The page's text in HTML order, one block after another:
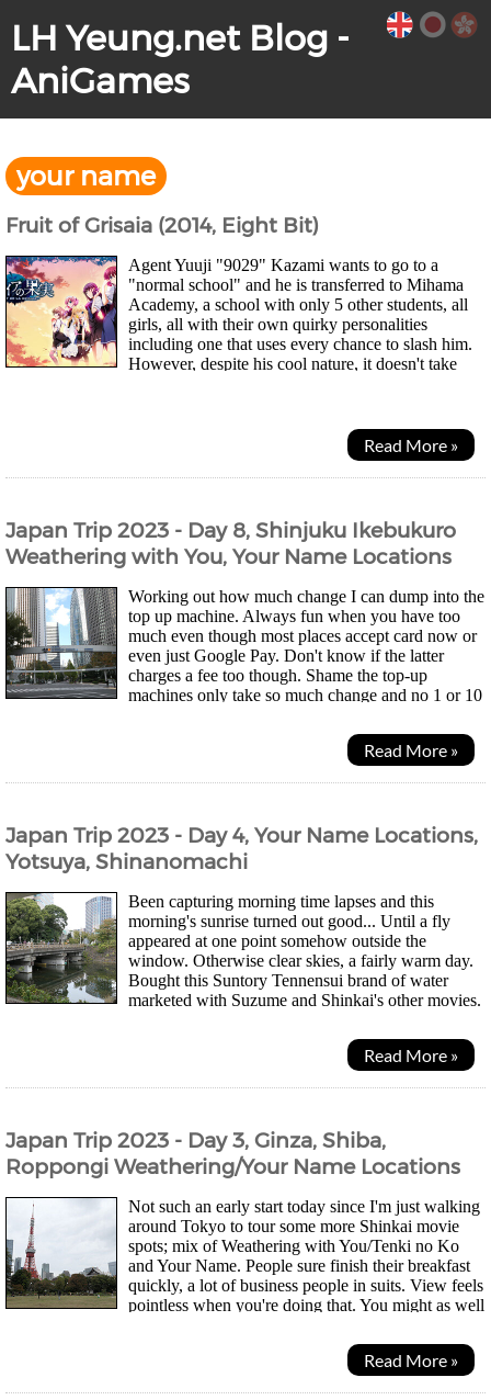
LH Yeung.net Blog -
AniGames
your name
Fruit of Grisaia (2014, Eight Bit)
Agent Yuuji "9029" Kazami wants to go to a
"normal school" and he is transferred to Mihama
Academy, a school with only 5 other students, all
girls, all with their own quirky personalities
including one that uses every chance to slash him.
However, despite his cool nature, it doesn't take
Read More »
Japan Trip 2023 - Day 8, Shinjuku Ikebukuro
Weathering with You, Your Name Locations
Working out how much change I can dump into the
top up machine. Always fun when you have too
much even though most places accept card now or
even just Google Pay. Don't know if the latter
charges a fee too though. Shame the top-up
machines only take so much change and no 1 or 10
Read More »
Japan Trip 2023 - Day 4, Your Name Locations,
Yotsuya, Shinanomachi
Been capturing morning time lapses and this
morning's sunrise turned out good... Until a fly
appeared at one point somehow outside the
window. Otherwise clear skies, a fairly warm day.
Bought this Suntory Tennensui brand of water
marketed with Suzume and Shinkai's other movies.
Read More »
Japan Trip 2023 - Day 3, Ginza, Shiba,
Roppongi Weathering/Your Name Locations
Not such an early start today since I'm just walking
around Tokyo to tour some more Shinkai movie
spots; mix of Weathering with You/Tenki no Ko
and Your Name. People sure finish their breakfast
quickly, a lot of business people in suits. View feels
pointless when you're doing that. You might as well
Read More »